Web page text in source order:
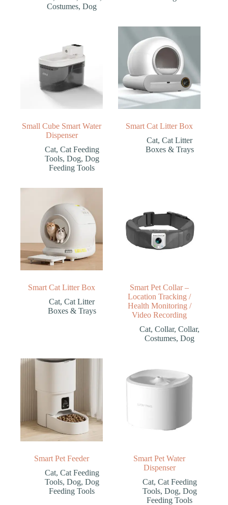
Costumes,Dog
Small Cube Smart Water
Dispenser
Cat, Cat Feeding
Tools, Dog, Dog
Feeding Tools
Smart Cat Litter Box
Cat,Cat Litter
Boxes & Trays
Smart Cat Litter Box
Cat,Cat Litter
Boxes & Trays
Smart Pet Collar –
Location Tracking /
Health Monitoring /
Video Recording
Cat,Collar,Collar,
Costumes,Dog
Smart Pet Feeder
Cat, Cat Feeding
Tools, Dog, Dog
Feeding Tools
Smart Pet Water
Dispenser
Cat, Cat Feeding
Tools, Dog, Dog
Feeding Tools